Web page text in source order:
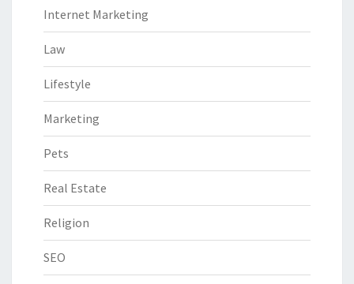
Internet Marketing
Law
Lifestyle
Marketing
Pets
Real Estate
Religion
SEO